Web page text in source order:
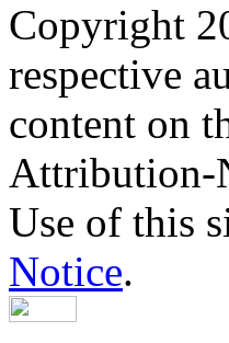
Copyright
respective
content on
Attribution-
Use of this
Notice.